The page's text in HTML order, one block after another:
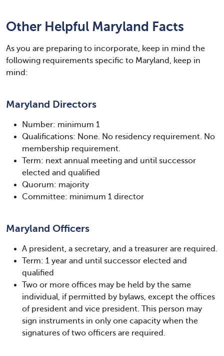
Other Helpful Maryland Facts
As you are preparing to incorporate, keep in mind the
following requirements specific to Maryland, keep in
mind:
Maryland Directors
Number: minimum 1
Qualifications: None. No residency requirement. No
membership requirement.
Term: next annual meeting and until successor
elected and qualified
Quorum: majority
Committee: minimum 1 director
Maryland Officers
A president, a secretary, and a treasurer are required.
Term: 1 year and until successor elected and
qualified
Two or more offices may be held by the same
individual, if permitted by bylaws, except the offices
of president and vice president. This person may
sign instruments in only one capacity when the
signatures of two officers are required.